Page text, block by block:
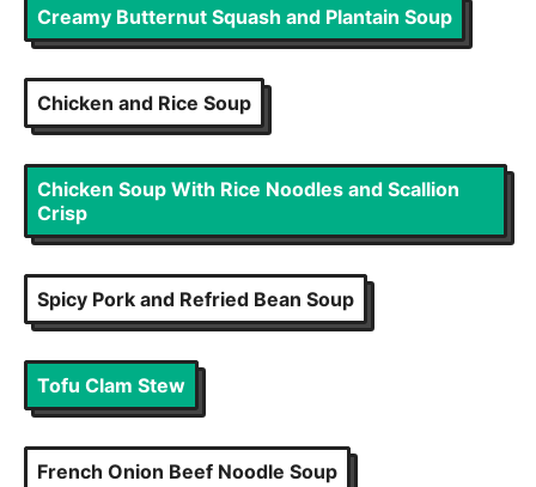
Creamy Butternut Squash and Plantain Soup
Chicken and Rice Soup
Chicken Soup With Rice Noodles and Scallion
Crisp
Spicy Pork and Refried Bean Soup
Tofu Clam Stew
French Onion Beef Noodle Soup